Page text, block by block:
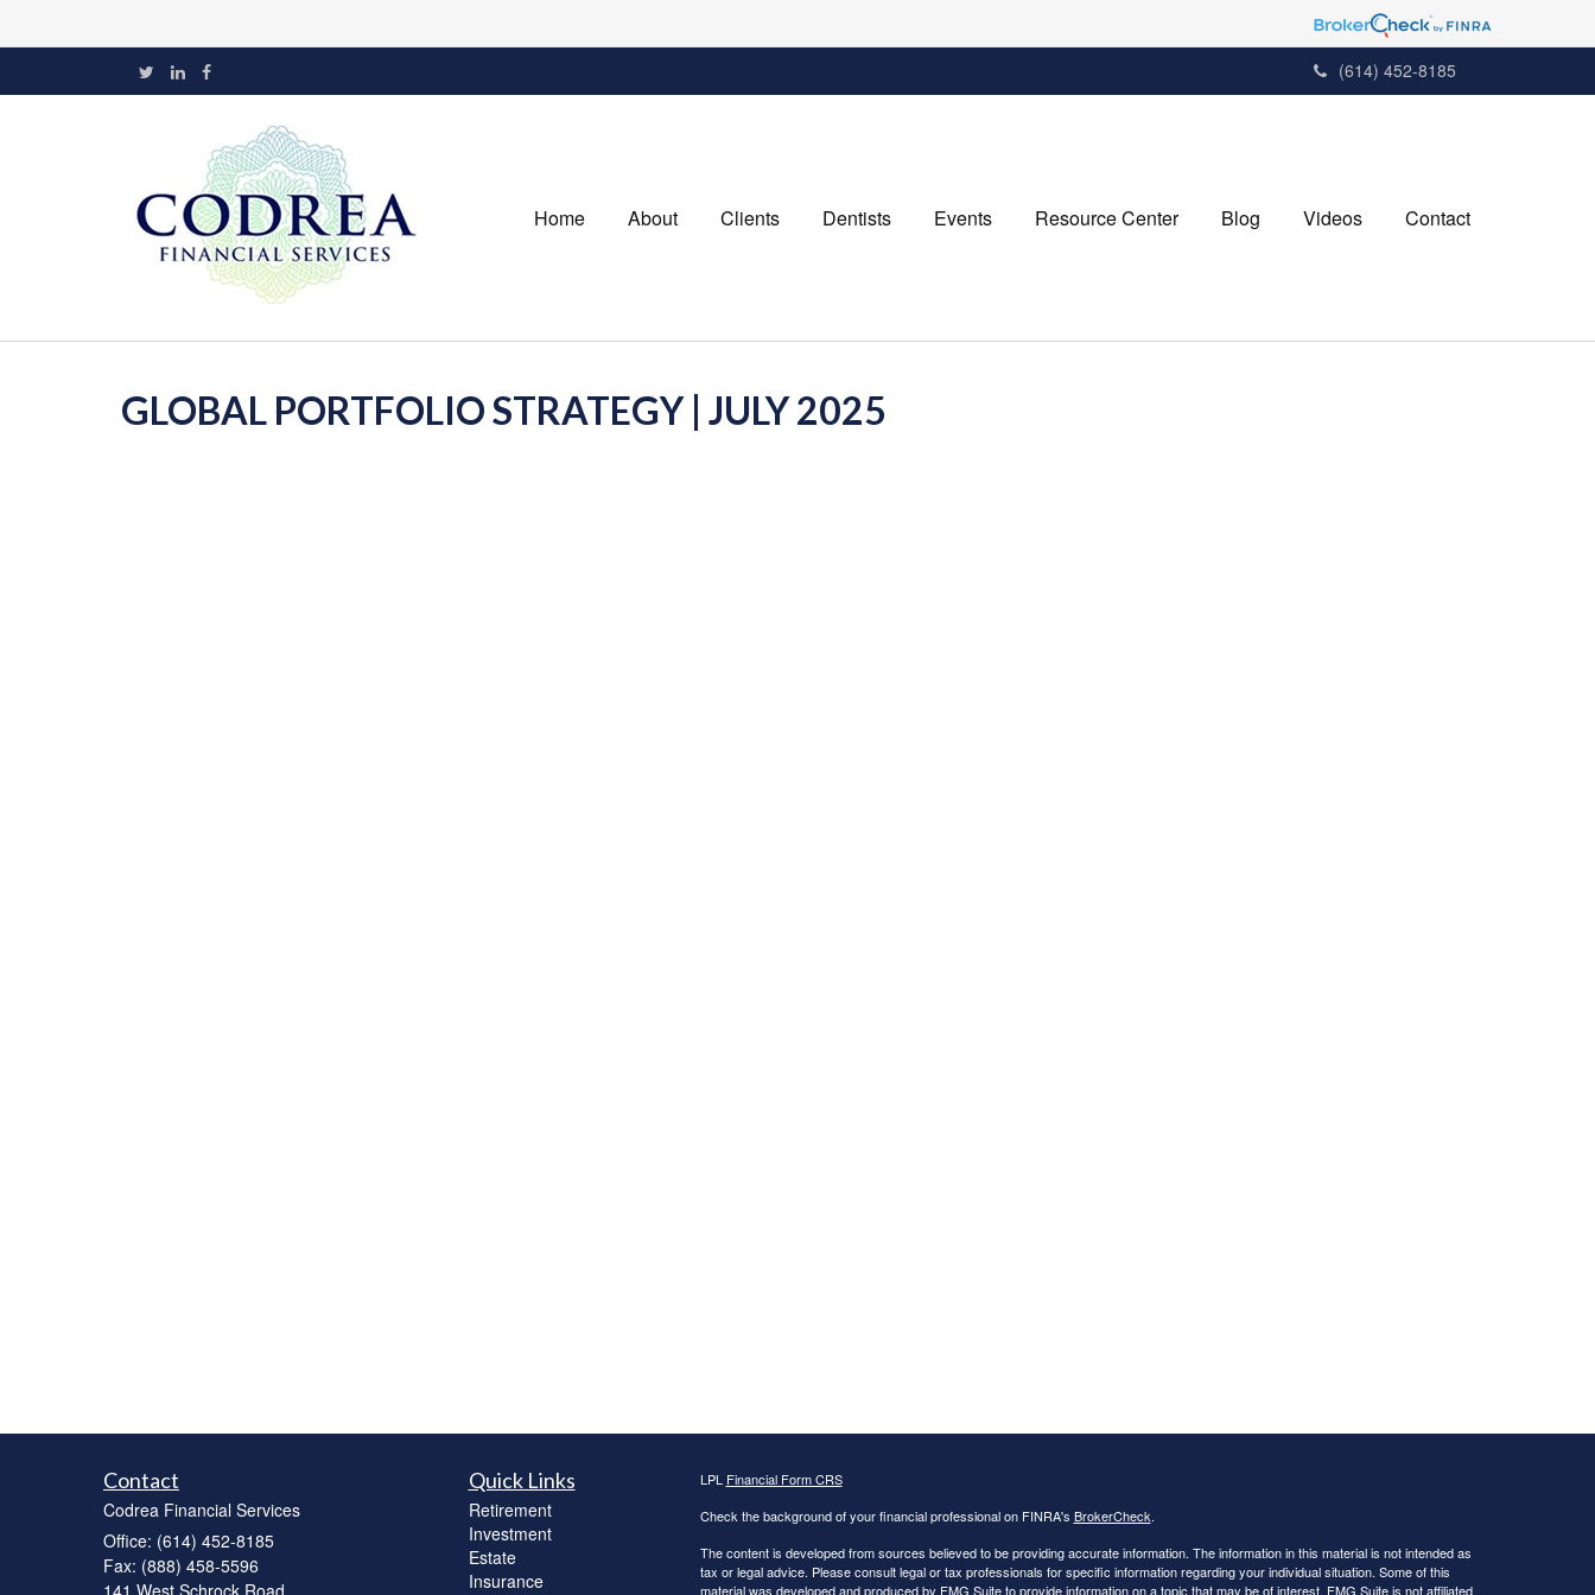
(614) 452-8185
Home About Clients Dentists Events Resource Center Blog Videos Contact
GLOBAL PORTFOLIO STRATEGY | JULY 2025
Contact
Codrea Financial Services
Office: (614) 452-8185
Fax: (888) 458-5596
141 West Schrock Road
Quick Links
Retirement
Investment
Estate
Insurance
LPL Financial Form CRS
Check the background of your financial professional on FINRA's BrokerCheck.
The content is developed from sources believed to be providing accurate information. The information in this material is not intended as
tax or legal advice. Please consult legal or tax professionals for specific information regarding your individual situation. Some of this
material was developed and produced by FMG Suite to provide information on a topic that may be of interest. FMG Suite is not affiliated